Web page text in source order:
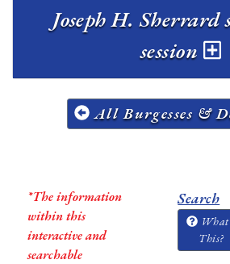
Joseph H. Sherrard
session
All Burgesses &
*The information
within this
interactive and
searchable
Search
This?